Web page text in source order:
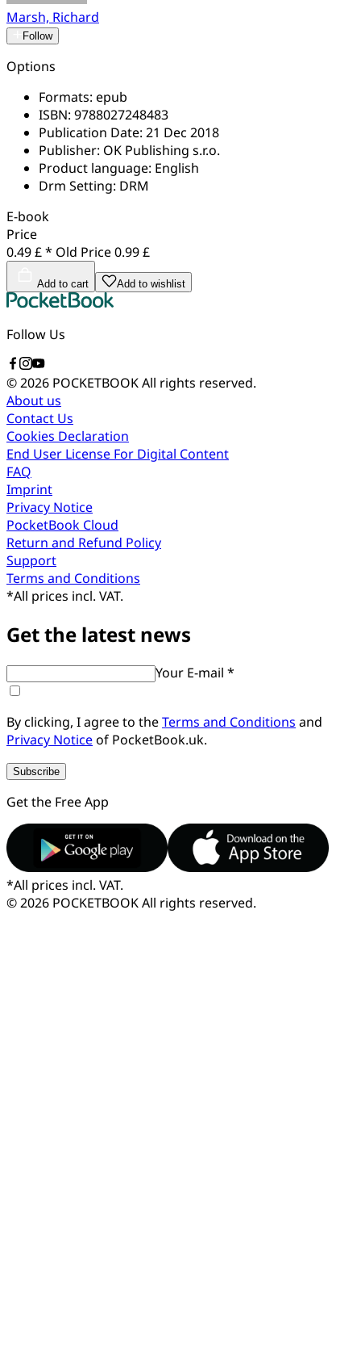
Marsh, Richard
Follow
Options
Formats: epub
ISBN: 9788027248483
Publication Date: 21 Dec 2018
Publisher: OK Publishing s.r.o.
Product language: English
Drm Setting: DRM
E-book
Price
0.49 £ * Old Price0.99 £
Add to cart Add to wishlist
Follow Us
© 2026 POCKETBOOKAll rights reserved.
About us
Contact Us
Cookies Declaration
End User License For Digital Content
FAQ
Imprint
Privacy Notice
PocketBook Cloud
Return and Refund Policy
Support
Terms and Conditions
*All prices incl. VAT.
Get the latest news
Your E-mail *
By clicking, I agree to theTerms and Conditions and
Privacy Noticeof PocketBook.uk.
Subscribe
Get the Free App
*All prices incl. VAT.
© 2026 POCKETBOOKAll rights reserved.